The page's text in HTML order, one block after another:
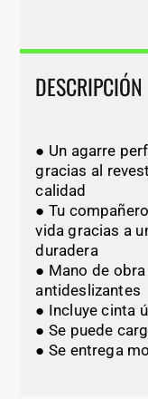
DESCRIPCIÓN
● Un agarre
gracias al
calidad
● Tu
vida gracias a
duradera
● Mano de
antideslizantes
● Incluye cinta
● Se puede
● Se entrega